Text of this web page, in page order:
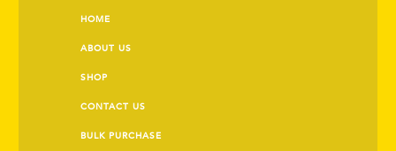
HOME
ABOUT US
SHOP
CONTACT US
BULK PURCHASE